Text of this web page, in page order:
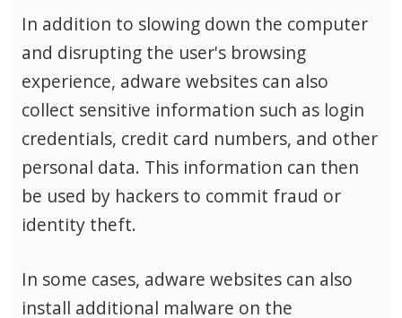
In addition to slowing down the computer
and disrupting the user's browsing
experience, adware websites can also
collect sensitive information such as login
credentials, credit card numbers, and other
personal data. This information can then
be used by hackers to commit fraud or
identity theft.
In some cases, adware websites can also
install additional malware on the